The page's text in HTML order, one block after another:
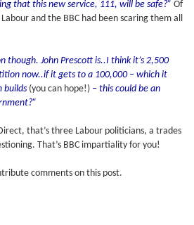
that this new service, 111, will be safe?” Of
and the BBC had been scaring them all
though. John Prescott is..I think it’s 2,500
now..if it gets to a 100,000 – which it
builds (you can hope!) – this could be an
that’s three Labour politicians, a trades
That’s BBC impartiality for you!
comments on this post.